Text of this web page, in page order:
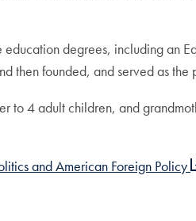
degrees, including an
then founded, and served as
to 4 adult children, and
and American Foreign Policy